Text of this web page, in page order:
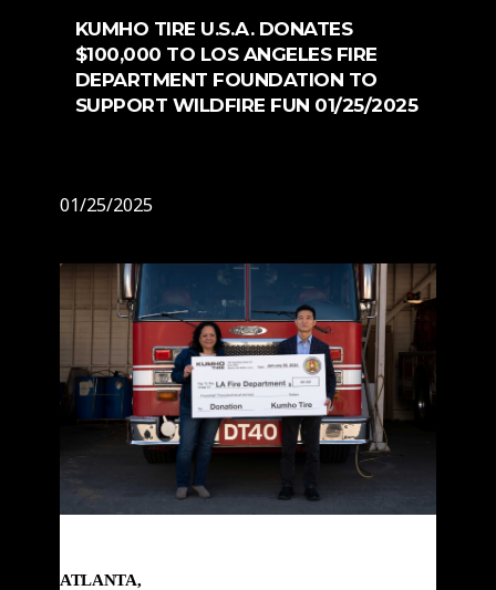
KUMHO TIRE U.S.A. DONATES
$100,000 TO LOS ANGELES FIRE
DEPARTMENT FOUNDATION TO
SUPPORT WILDFIRE FUN 01/25/2025
01/25/2025
ATLANTA,